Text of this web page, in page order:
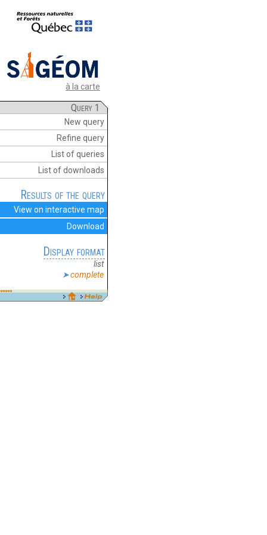
à la carte
Query 1
New query
Refine query
List of queries
List of downloads
Results of the query
View on interactive map
Download
Display format
list
complete